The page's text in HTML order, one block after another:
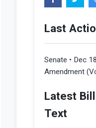
Last
Senate • Dec
Amendment
Latest Bill
Text